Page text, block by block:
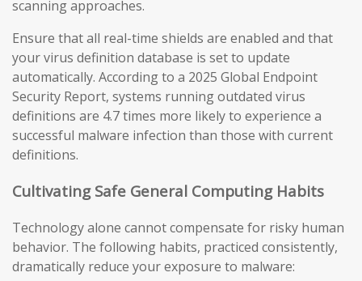
scanning approaches.
Ensure that all real-time shields are enabled and that
your virus definition database is set to update
automatically. According to a 2025 Global Endpoint
Security Report, systems running outdated virus
definitions are 4.7 times more likely to experience a
successful malware infection than those with current
definitions.
Cultivating Safe General Computing Habits
Technology alone cannot compensate for risky human
behavior. The following habits, practiced consistently,
dramatically reduce your exposure to malware: